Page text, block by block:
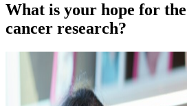
What is your hope for
cancer research?